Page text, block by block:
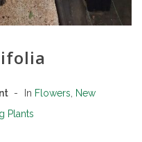
In Flowers
New
Plants